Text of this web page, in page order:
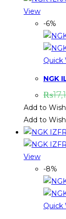
View
-6%
Quick
NGK
₨
Add to
Add to
View
-8%
Quick